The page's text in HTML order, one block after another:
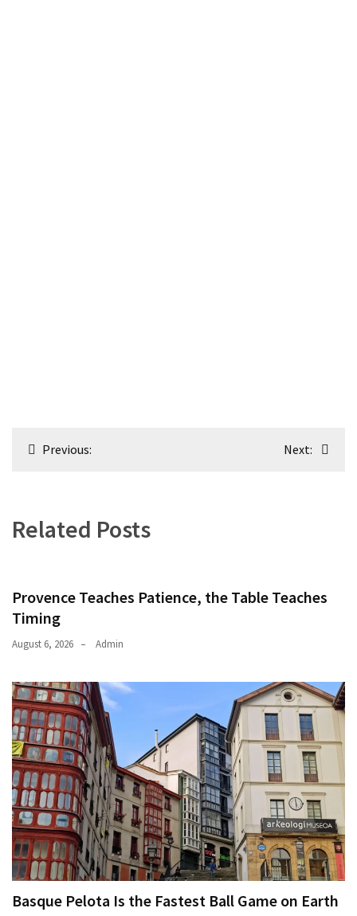
PostPrevious: Next:
Related Posts
Provence Teaches Patience, the Table Teaches
Timing
August 6, 2026 Admin
Basque Pelota Is the Fastest Ball Game on Earth